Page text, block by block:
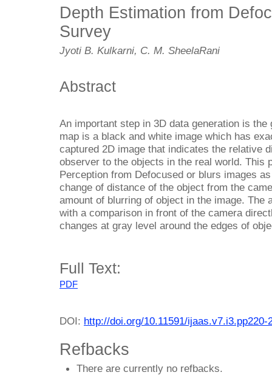
Depth Estimation from
Survey
Jyoti B. Kulkarni, C. M. SheelaRani
Abstract
An important step in 3D data generation is the
map is a black and white image which has
captured 2D image that indicates the relative
observer to the objects in the real world. This
Perception from Defocused or blurs images
change of distance of the object from the
amount of blurring of object in the image. The
with a comparison in front of the camera
changes at gray level around the edges of
Full Text:
PDF
DOI: http://doi.org/10.11591/ijaas.v7.i3.pp220-
Refbacks
There are currently no refbacks.